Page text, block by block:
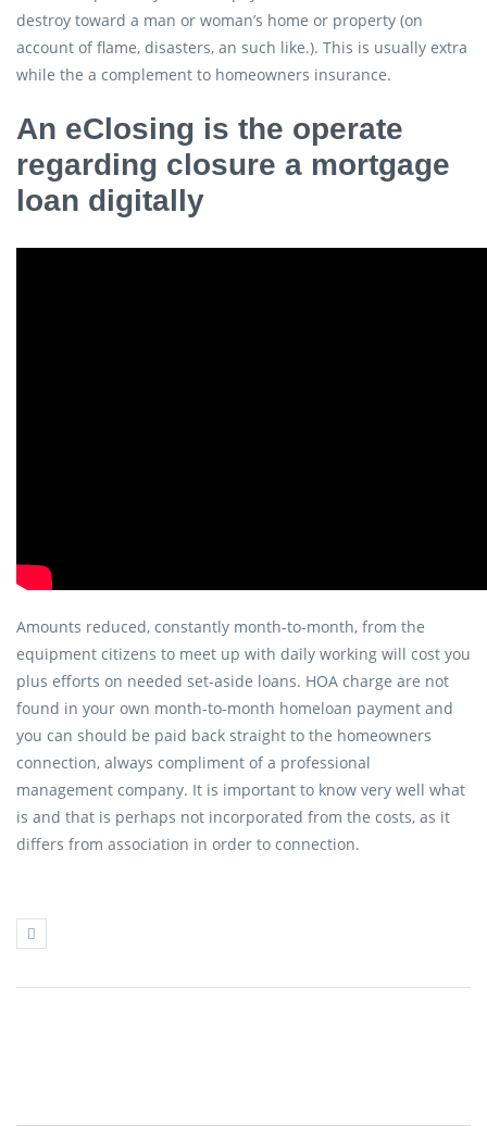
destroy toward a man or woman’s home or property (on
account of flame, disasters, an such like.). This is usually extra
while the a complement to homeowners insurance.
An eClosing is the operate
regarding closure a mortgage
loan digitally
Amounts reduced, constantly month-to-month, from the
equipment citizens to meet up with daily working will cost you
plus efforts on needed set-aside loans. HOA charge are not
found in your own month-to-month homeloan payment and
you can should be paid back straight to the homeowners
connection, always compliment of a professional
management company. It is important to know very well what
is and that is perhaps not incorporated from the costs, as it
differs from association in order to connection.